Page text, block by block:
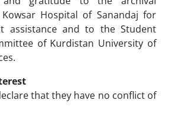
Hospital of Sanandaj for
assistance and to the Student
of Kurdistan University of
that they have no conflict of